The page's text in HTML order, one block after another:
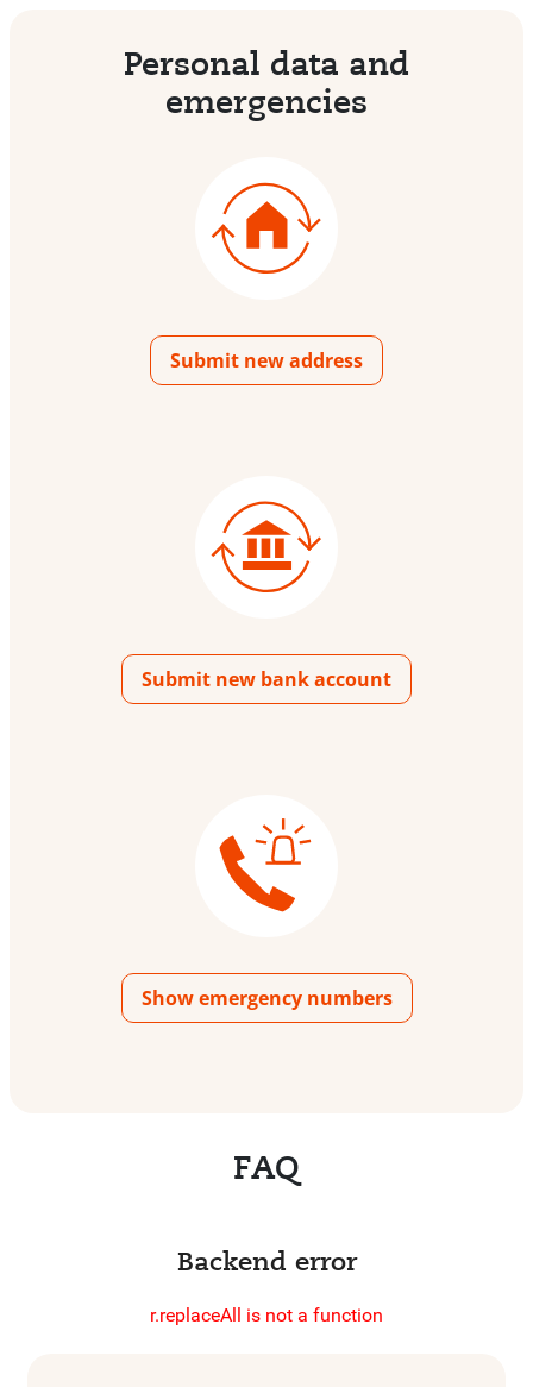
Personal data and
emergencies
Submit new address
Submit new bank account
Show emergency numbers
FAQ
Backend error
r.replaceAll is not a function